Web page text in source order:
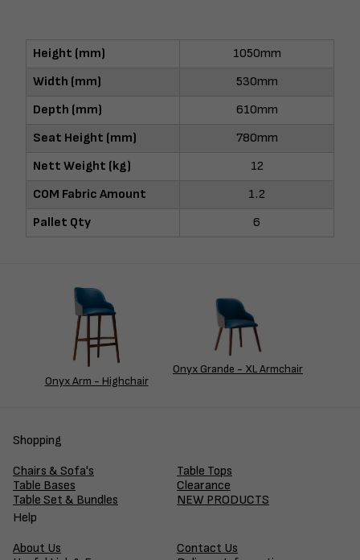
Height (mm)
1050mm
Width (mm)
530mm
Depth (mm)
610mm
Seat Height (mm)
780mm
Nett Weight (kg)
12
COM Fabric Amount
1.2
Pallet Qty
6
Onyx Arm - Highchair
Onyx Grande - XL Armchair
Shopping
Chairs & Sofa's
Table Tops
Table Bases
Clearance
Table Set & Bundles
NEW PRODUCTS
Help
About Us
Contact Us